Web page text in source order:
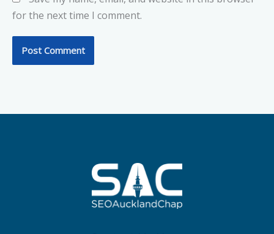
for the next time I comment.